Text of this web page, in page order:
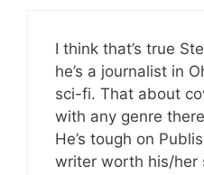
I think that’s true
he’s a journalist in
sci-fi. That about
with any genre
He’s tough on
writer worth his/her